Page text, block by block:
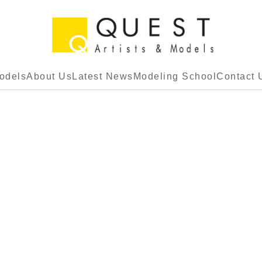
About Us Latest News Modeling School Contact